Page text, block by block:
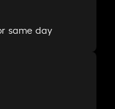
same day